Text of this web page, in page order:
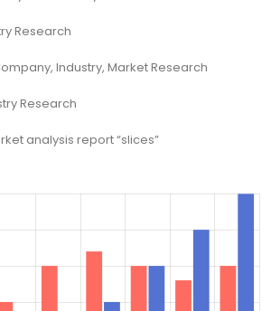
Research
Industry, Market Research
Research
analysis report “slices”